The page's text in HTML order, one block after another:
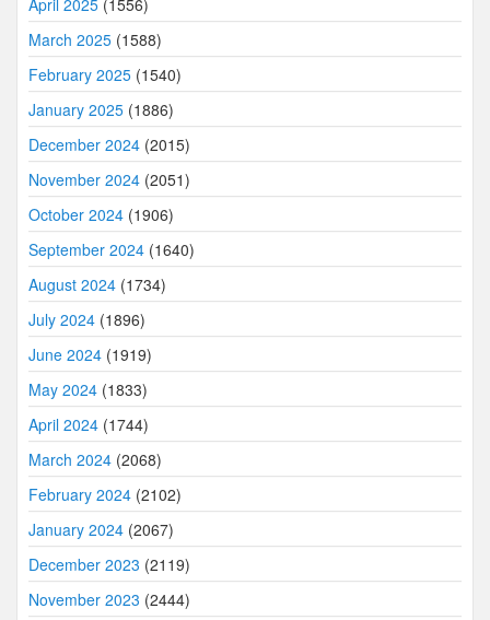
April 2025 (1556)
March 2025 (1588)
February 2025 (1540)
January 2025 (1886)
December 2024 (2015)
November 2024 (2051)
October 2024 (1906)
September 2024 (1640)
August 2024 (1734)
July 2024 (1896)
June 2024 (1919)
May 2024 (1833)
April 2024 (1744)
March 2024 (2068)
February 2024 (2102)
January 2024 (2067)
December 2023 (2119)
November 2023 (2444)